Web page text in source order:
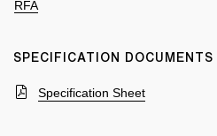
RFA
SPECIFICATION DOCUMENTS
Specification Sheet